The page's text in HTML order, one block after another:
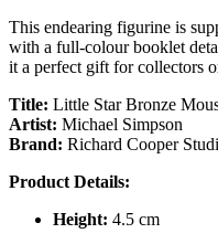
This endearing figurine is
with a full-colour booklet
it a perfect gift for collectors
Title: Little Star Bronze
Artist: Michael Simpson
Brand: Richard Cooper
Product Details:
Height: 4.5 cm